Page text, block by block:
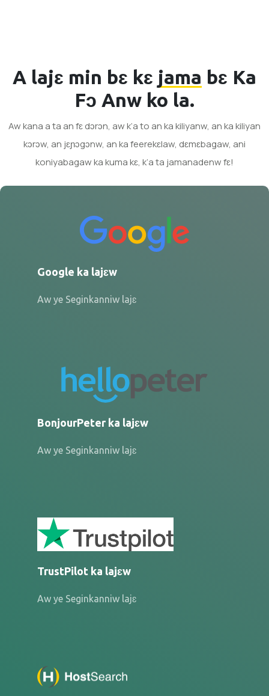
A lajɛ min bɛ kɛ jama bɛ Ka
Fɔ Anw ko la.
Aw kana a ta an fɛ dɔrɔn, aw k’a to an ka kiliyanw, an ka kiliyan
kɔrɔw, an jɛɲɔgɔnw, an ka feerekɛlaw, dɛmɛbagaw, ani
koniyabagaw ka kuma kɛ, k’a ta jamanadenw fɛ!
Google ka lajɛw
Aw ye Seginkanniw lajɛ
BonjourPeter ka lajɛw
Aw ye Seginkanniw lajɛ
TrustPilot ka lajɛw
Aw ye Seginkanniw lajɛ